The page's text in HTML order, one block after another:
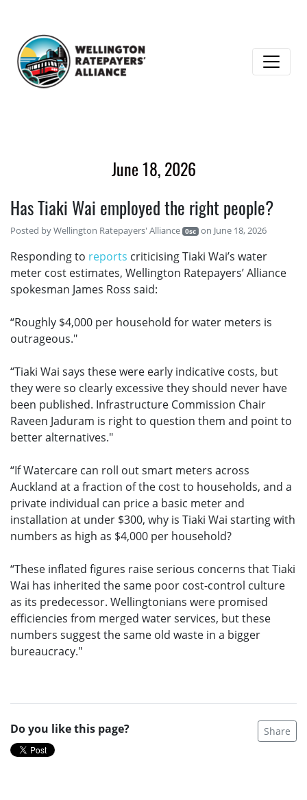
June 18, 2026
Has Tiaki Wai employed the right people?
Posted byWellington Ratepayers' Alliance 0sc on June 18, 2026
Responding to reports criticising Tiaki Wai’s water
meter cost estimates, Wellington Ratepayers’ Alliance
spokesman James Ross said:
“Roughly $4,000 per household for water meters is
outrageous."
“Tiaki Wai says these were early indicative costs, but
they were so clearly excessive they should never have
been published. Infrastructure Commission Chair
Raveen Jaduram is right to question them and point to
better alternatives."
“If Watercare can roll out smart meters across
Auckland at a fraction of the cost to households, and a
private individual can price a basic meter and
installation at under $300, why is Tiaki Wai starting with
numbers as high as $4,000 per household?
“These inflated figures raise serious concerns that Tiaki
Wai has inherited the same poor cost-control culture
as its predecessor. Wellingtonians were promised
efficiencies from merged water services, but these
numbers suggest the same old waste in a bigger
bureaucracy."
Do you like this page? Share